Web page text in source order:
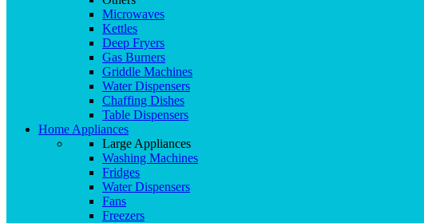
Microwaves
Kettles
Deep Fryers
Gas Burners
Griddle Machines
Water Dispensers
Chaffing Dishes
Table Dispensers
Home Appliances
Large Appliances
Washing Machines
Fridges
Water Dispensers
Fans
Freezers